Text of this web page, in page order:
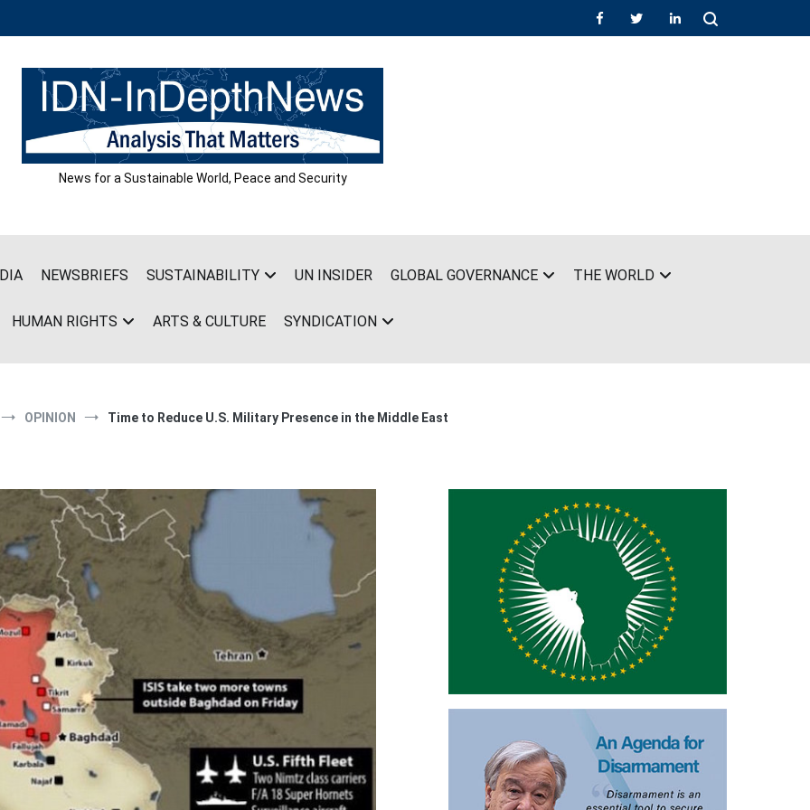
News for a Sustainable World, Peace and Security
NEWSBRIEFS SUSTAINABILITY UN INSIDER GLOBAL GOVERNANCE THE WORLD
HUMAN RIGHTS ARTS & CULTURE SYNDICATION
OPINION Time to Reduce U.S. Military Presence in the Middle East